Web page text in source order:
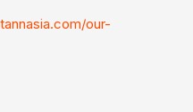
our-